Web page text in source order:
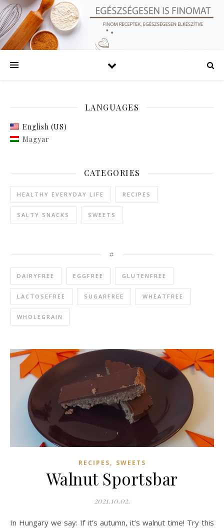
LANGUAGES
English (US)
Magyar
CATEGORIES
HEALTHY EVERYDAY LIFE RECIPES
SALTY SNACKS SWEETS
#
DAIRYFREE EGGFREE GLUTENFREE
LACTOSEFREE SUGARFREE WHEATFREE
WHOLEGRAIN
RECIPES, SWEETS
Walnut Sportsbar
2021.10.02.
In Hungary we say: If it’s autumn, it’s walnut time! Try this